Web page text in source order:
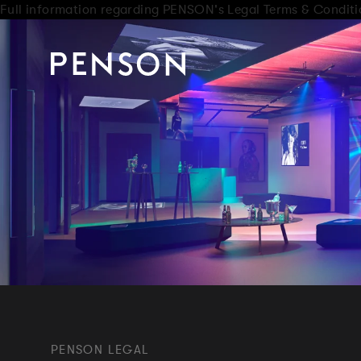
Full information regarding PENSON's Legal Terms &
PENSON LEGAL